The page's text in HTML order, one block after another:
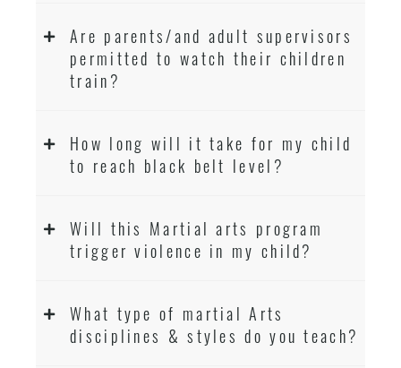
Are parents/and adult supervisors
permitted to watch their children
train?
How long will it take for my child
to reach black belt level?
Will this Martial arts program
trigger violence in my child?
What type of martial Arts
disciplines & styles do you teach?